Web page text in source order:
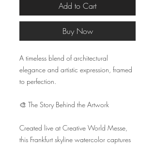
Add to Cart
Buy Now
A timeless blend of architectural
elegance and artistic expression, framed
to perfection.
🎨 The Story Behind the Artwork
Created live at Creative World Messe,
this Frankfurt skyline watercolor captures